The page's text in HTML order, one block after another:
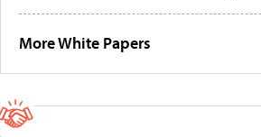
More White Papers